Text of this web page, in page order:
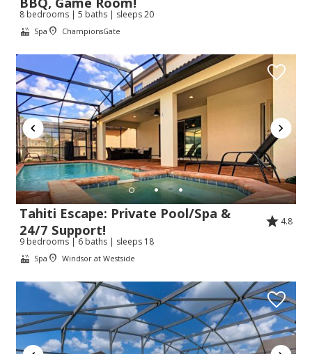
Send My Stay
8 bedrooms | 5 baths | sleeps 20
Spa ChampionsGate
Tahiti Escape: Private Pool/Spa &
24/7 Support!
4.8
9 bedrooms | 6 baths | sleeps 18
Spa Windsor at Westside